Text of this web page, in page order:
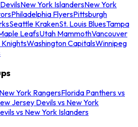
New York IslandersNew York
Philadelphia FlyersPittsburgh
Seattle KrakenSt. Louis BluesTampa
LeafsUtah MammothVancouver
KnightsWashington CapitalsWinnipeg
York RangersFlorida Panthers vs
Jersey Devils vs New York
vs New York Islanders